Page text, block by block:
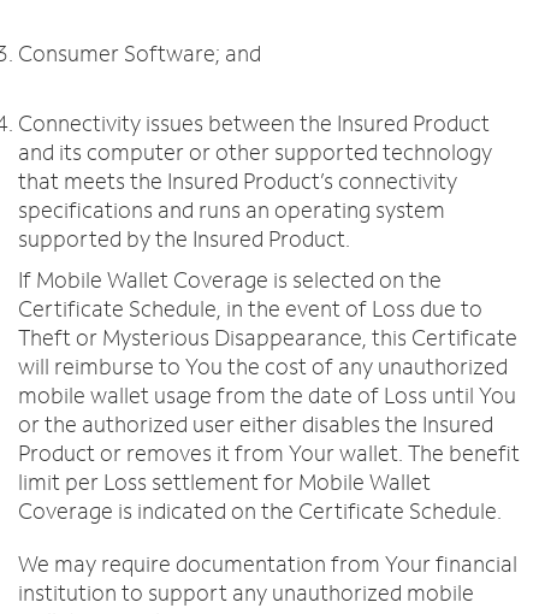
Consumer Software; and
Connectivity issues between the Insured Product
and its computer or other supported technology
that meets the Insured Product’s connectivity
specifications and runs an operating system
supported by the Insured Product.
If Mobile Wallet Coverage is selected on the
Certificate Schedule, in the event of Loss due to
Theft or Mysterious Disappearance, this Certificate
will reimburse to You the cost of any unauthorized
mobile wallet usage from the date of Loss until You
or the authorized user either disables the Insured
Product or removes it from Your wallet. The benefit
limit per Loss settlement for Mobile Wallet
Coverage is indicated on the Certificate Schedule.
We may require documentation from Your financial
institution to support any unauthorized mobile